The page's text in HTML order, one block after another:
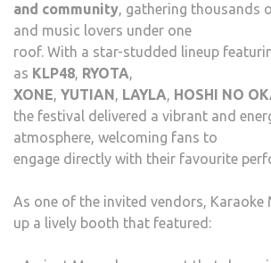
and community, gathering thousands
and music lovers under one
roof. With a star-studded lineup
as KLP48, RYOTA,
XONE, YUTIAN , LAYLA, HOSHI NO
the festival delivered a vibrant and
atmosphere, welcoming fans to
engage directly with their favourite
As one of the invited vendors, Karaoke
up a lively booth that featured: